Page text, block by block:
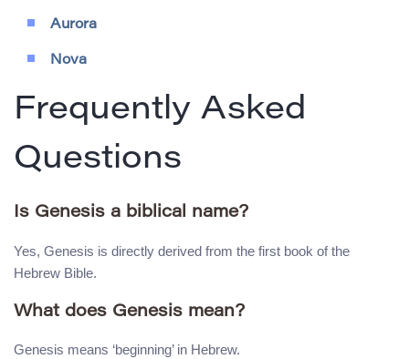
Aurora
Nova
Frequently Asked
Questions
Is Genesis a biblical name?
Yes, Genesis is directly derived from the first book of the
Hebrew Bible.
What does Genesis mean?
Genesis means ‘beginning’ in Hebrew.